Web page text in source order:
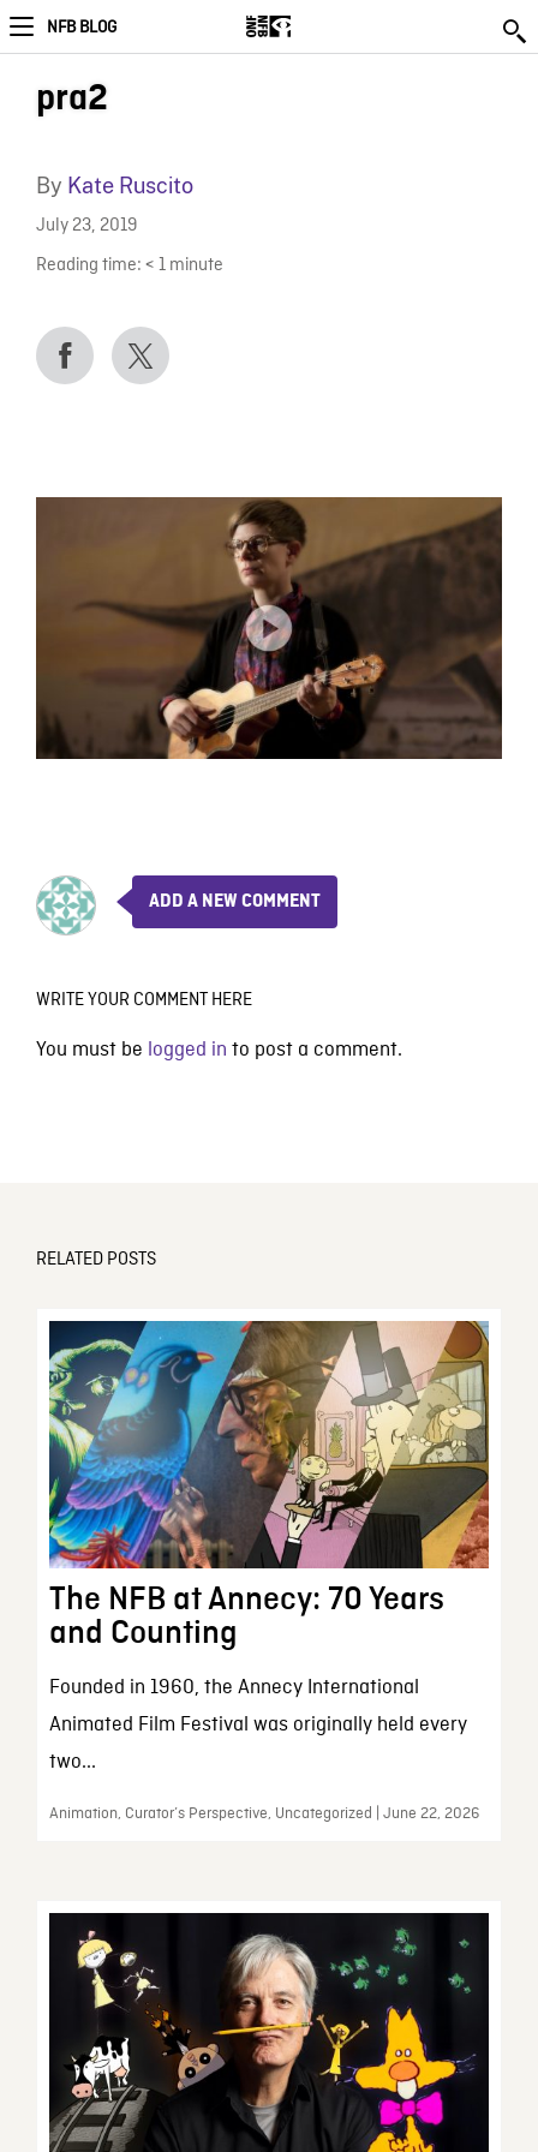
NFB BLOG
pra2
By Kate Ruscito
July 23, 2019
Reading time: < 1 minute
ADD A NEW COMMENT
WRITE YOUR COMMENT HERE
You must be logged in to post a comment.
RELATED POSTS
The NFB at Annecy: 70 Years
and Counting
Founded in 1960, the Annecy International
Animated Film Festival was originally held every
two...
Animation, Curator’s Perspective, Uncategorized | June 22, 2026